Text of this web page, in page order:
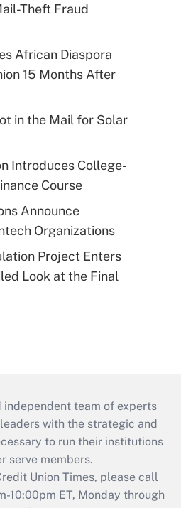
Theft Fraud
African Diaspora
15 Months After
in the Mail for Solar
Introduces College-
Course
Announce
Organizations
Project Enters
Look at the Final
independent team of experts
with the strategic and
to run their institutions
serve members.
Union Times, please call
10:00pm ET, Monday through